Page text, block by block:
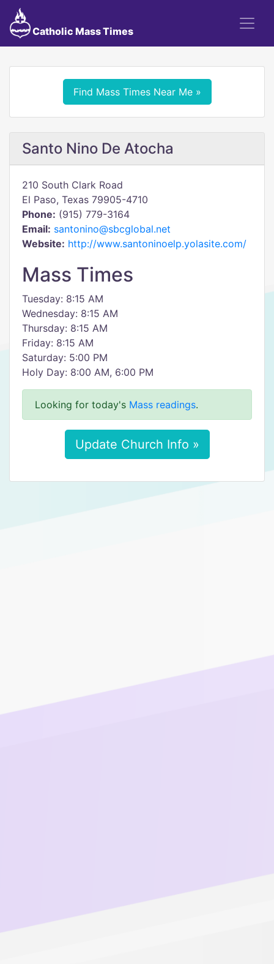
Catholic Mass Times
Find Mass Times Near Me »
Santo Nino De Atocha
210 South Clark Road
El Paso, Texas 79905-4710
Phone: (915) 779-3164
Email: santonino@sbcglobal.net
Website: http://www.santoninoelp.yolasite.com/
Mass Times
Tuesday: 8:15 AM
Wednesday: 8:15 AM
Thursday: 8:15 AM
Friday: 8:15 AM
Saturday: 5:00 PM
Holy Day: 8:00 AM, 6:00 PM
Looking for today's Mass readings.
Update Church Info »